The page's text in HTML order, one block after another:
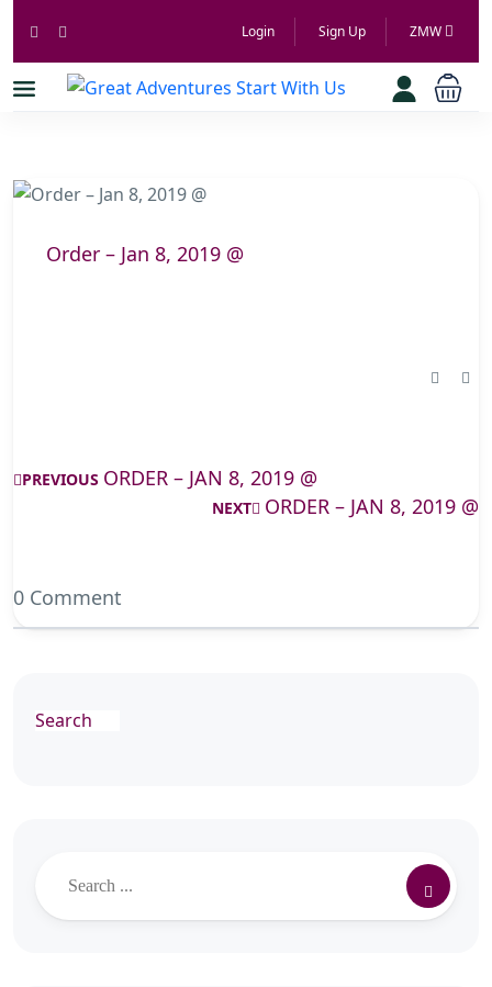
Login Sign Up ZMW
Order – Jan 8, 2019 @
PREVIOUS ORDER – JAN 8, 2019 @
NEXT ORDER – JAN 8, 2019 @
0 Comment
Search